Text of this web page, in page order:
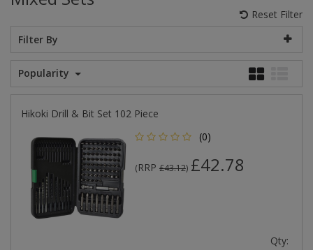
Reset Filter
Filter By
Popularity
Hikoki Drill & Bit Set 102 Piece
(0)
(RRP £43.12) £42.78
Qty: